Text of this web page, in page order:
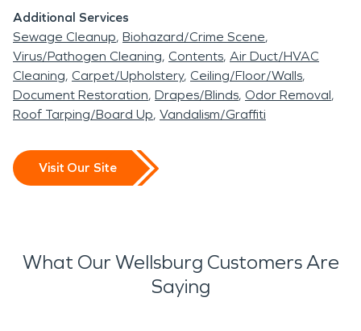
Additional Services
Sewage Cleanup Biohazard/Crime Scene
Virus/Pathogen Cleaning Contents Air Duct/HVAC
Cleaning Carpet/Upholstery Ceiling/Floor/Walls
Document Restoration Drapes/Blinds Odor Removal
Roof Tarping/Board Up Vandalism/Graffiti
Visit Our Site
What Our Wellsburg Customers Are
Saying